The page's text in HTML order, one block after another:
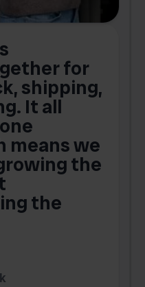
for
shipping,
It all
means we
the
the